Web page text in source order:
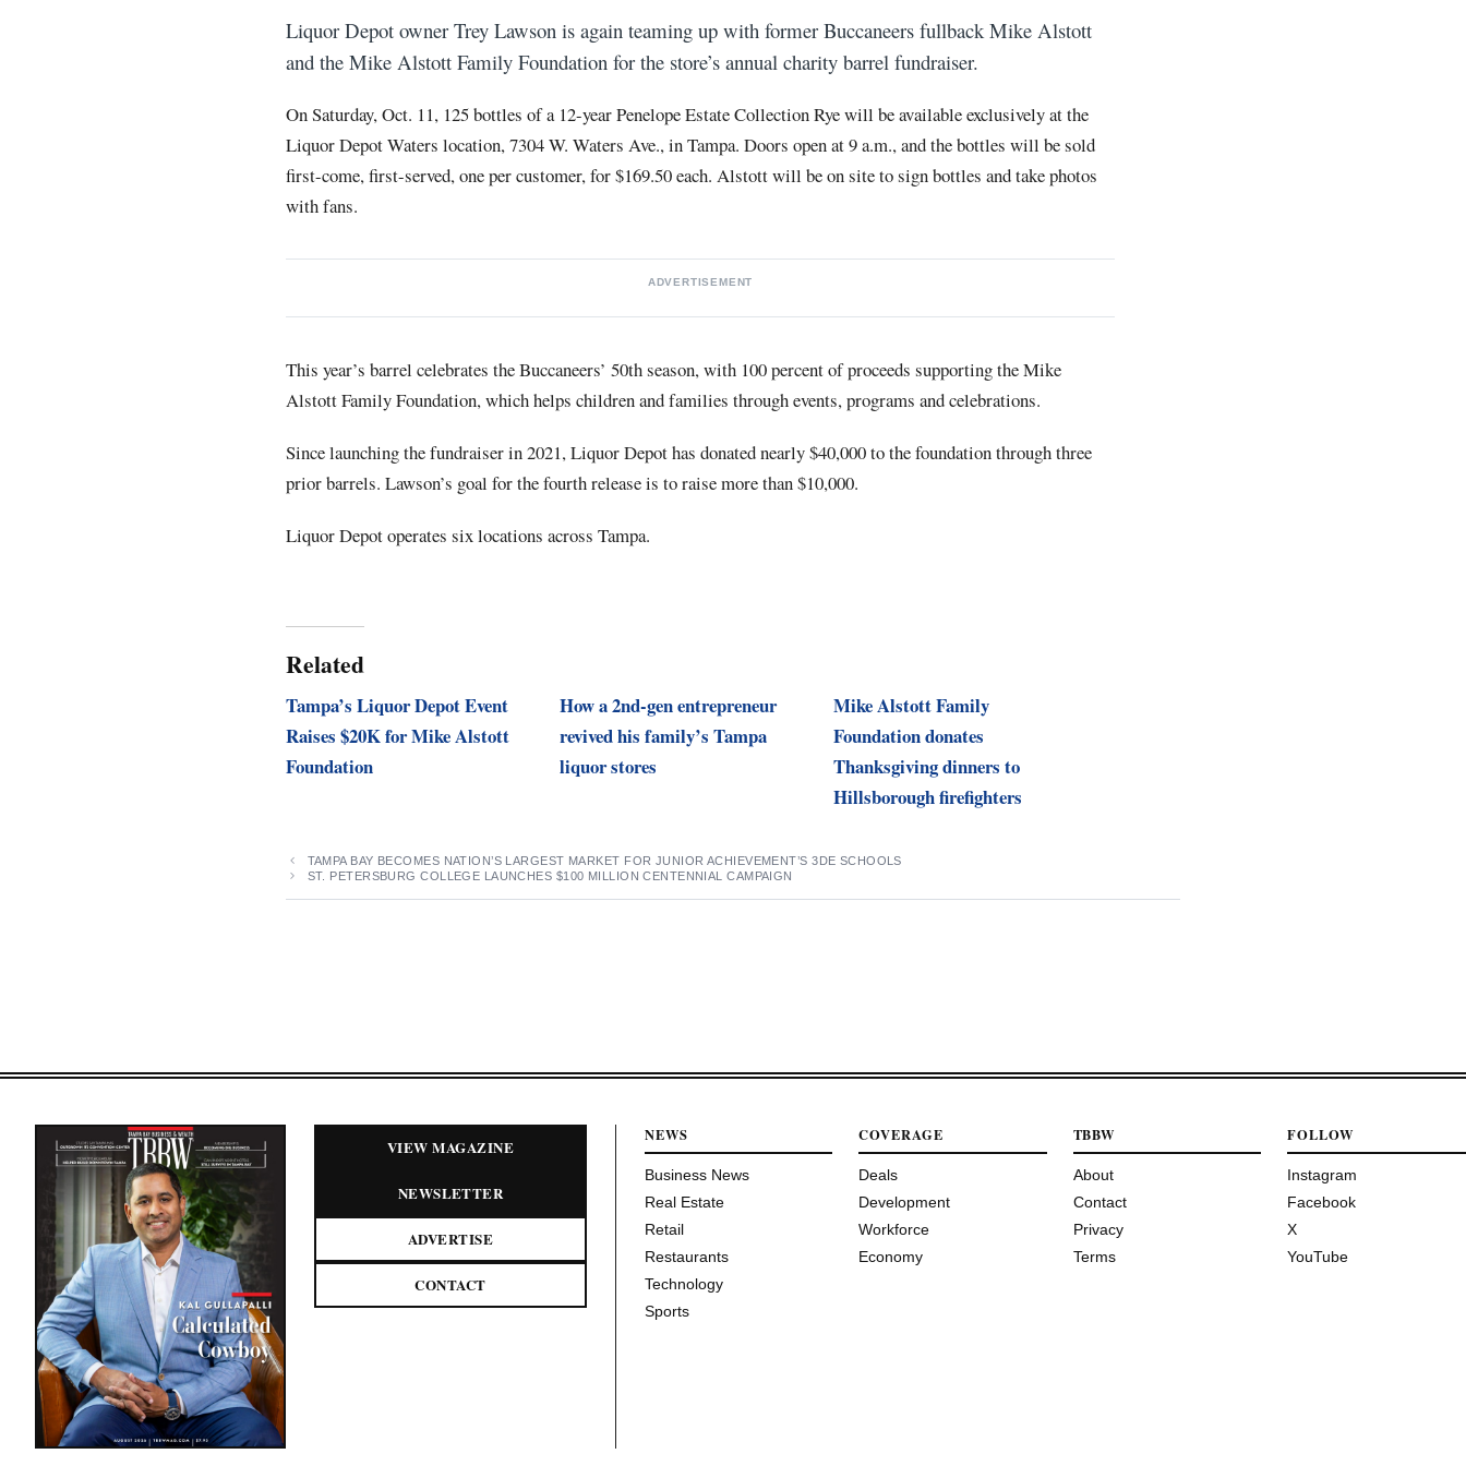
Liquor Depot owner Trey Lawson is again teaming up with former Buccaneers fullback Mike Alstott
and the Mike Alstott Family Foundation for the store’s annual charity barrel fundraiser.
On Saturday, Oct. 11, 125 bottles of a 12-year Penelope Estate Collection Rye will be available exclusively at the
Liquor Depot Waters location, 7304 W. Waters Ave., in Tampa. Doors open at 9 a.m., and the bottles will be sold
first-come, first-served, one per customer, for $169.50 each. Alstott will be on site to sign bottles and take photos
with fans.
ADVERTISEMENT
This year’s barrel celebrates the Buccaneers’ 50th season, with 100 percent of proceeds supporting the Mike
Alstott Family Foundation, which helps children and families through events, programs and celebrations.
Since launching the fundraiser in 2021, Liquor Depot has donated nearly $40,000 to the foundation through three
prior barrels. Lawson’s goal for the fourth release is to raise more than $10,000.
Liquor Depot operates six locations across Tampa.
Related
Tampa’s Liquor Depot Event
Raises $20K for Mike Alstott
Foundation
How a 2nd-gen entrepreneur
revived his family’s Tampa
liquor stores
Mike Alstott Family
Foundation donates
Thanksgiving dinners to
Hillsborough firefighters
TAMPA BAY BECOMES NATION’S LARGEST MARKET FOR JUNIOR ACHIEVEMENT’S 3DE SCHOOLS
ST. PETERSBURG COLLEGE LAUNCHES $100 MILLION CENTENNIAL CAMPAIGN
VIEW MAGAZINE
NEWSLETTER
ADVERTISE
CONTACT
NEWS
Business News
Real Estate
Retail
Restaurants
Technology
Sports
COVERAGE
Deals
Development
Workforce
Economy
TBBW
About
Contact
Privacy
Terms
FOLLOW
Instagram
Facebook
X
YouTube